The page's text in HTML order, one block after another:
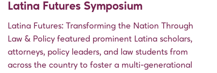
Latina Futures Symposium
Latina Futures: Transforming the Nation Through
Law & Policy featured prominent Latina scholars,
attorneys, policy leaders, and law students from
across the country to foster a multi-generational